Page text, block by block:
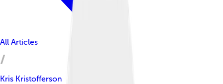
All Articles
Kris Kristofferson